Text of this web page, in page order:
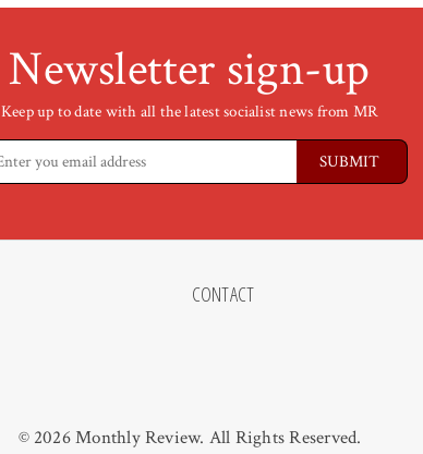
Newsletter sign-up
Keep up to date with all the latest socialist news from MR
CONTACT
© 2026 Monthly Review. All Rights Reserved.